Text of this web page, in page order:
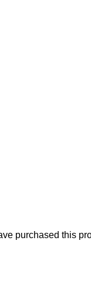
purchased this